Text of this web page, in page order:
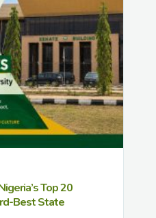
Top 20
Best State